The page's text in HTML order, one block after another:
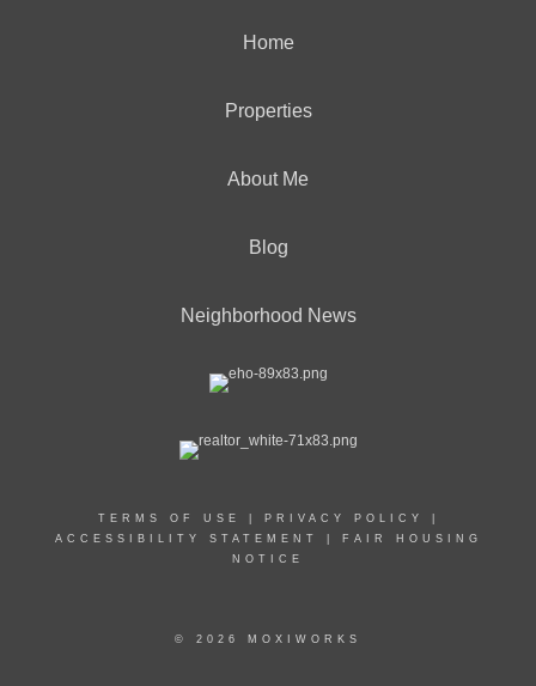
Home
Properties
About Me
Blog
Neighborhood News
TERMS OF USE PRIVACY POLICY
ACCESSIBILITY STATEMENT
FAIR HOUSING
NOTICE
© 2026 MOXIWORKS